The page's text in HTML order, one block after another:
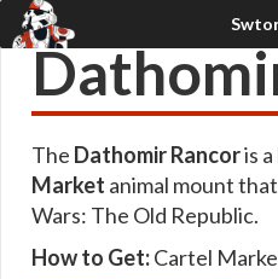
The Dathomir Rancoris
Market animal mount
Wars: The Old Republic.
How to Get:Cartel